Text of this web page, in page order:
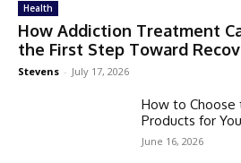
Health
How Addiction Treatment
the First Step Toward
Stevens - July 17, 2026
How to Choose
Products for
June 16, 2026